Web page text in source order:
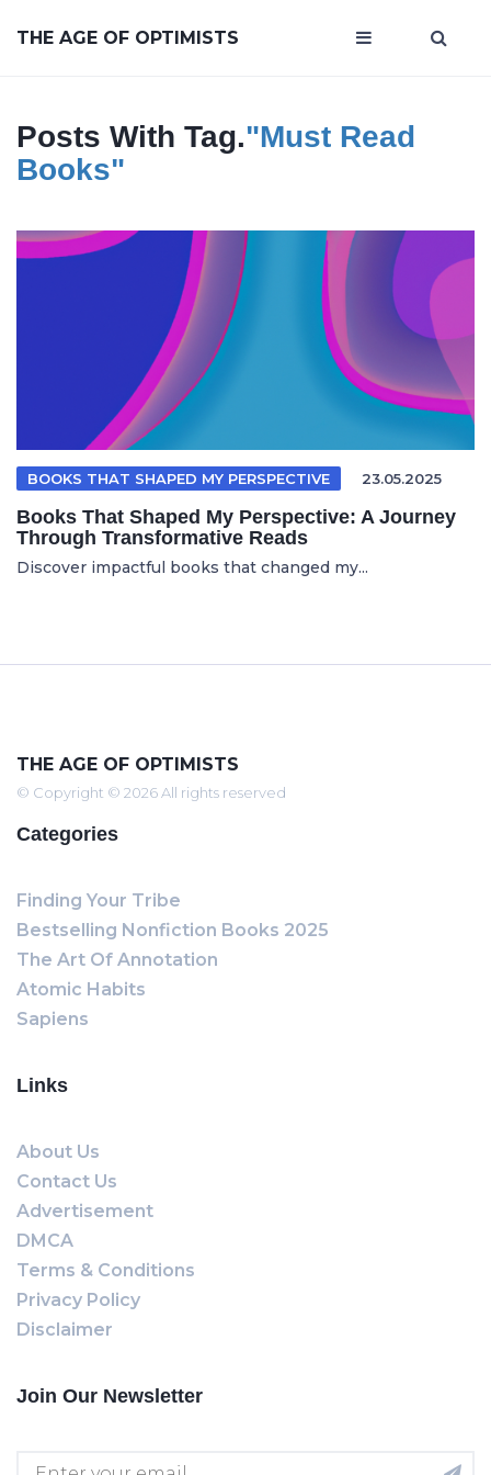
THE AGE OF OPTIMISTS
Posts With Tag."must Read
Books"
BOOKS THAT SHAPED MY PERSPECTIVE 23.05.2025
Books That Shaped My Perspective: A Journey
Through Transformative Reads
Discover impactful books that changed my...
THE AGE OF OPTIMISTS
© Copyright © 2026 All rights reserved
Categories
Finding Your Tribe
Bestselling Nonfiction Books 2025
The Art Of Annotation
Atomic Habits
Sapiens
Links
About Us
Contact Us
Advertisement
DMCA
Terms & Conditions
Privacy Policy
Disclaimer
Join Our Newsletter